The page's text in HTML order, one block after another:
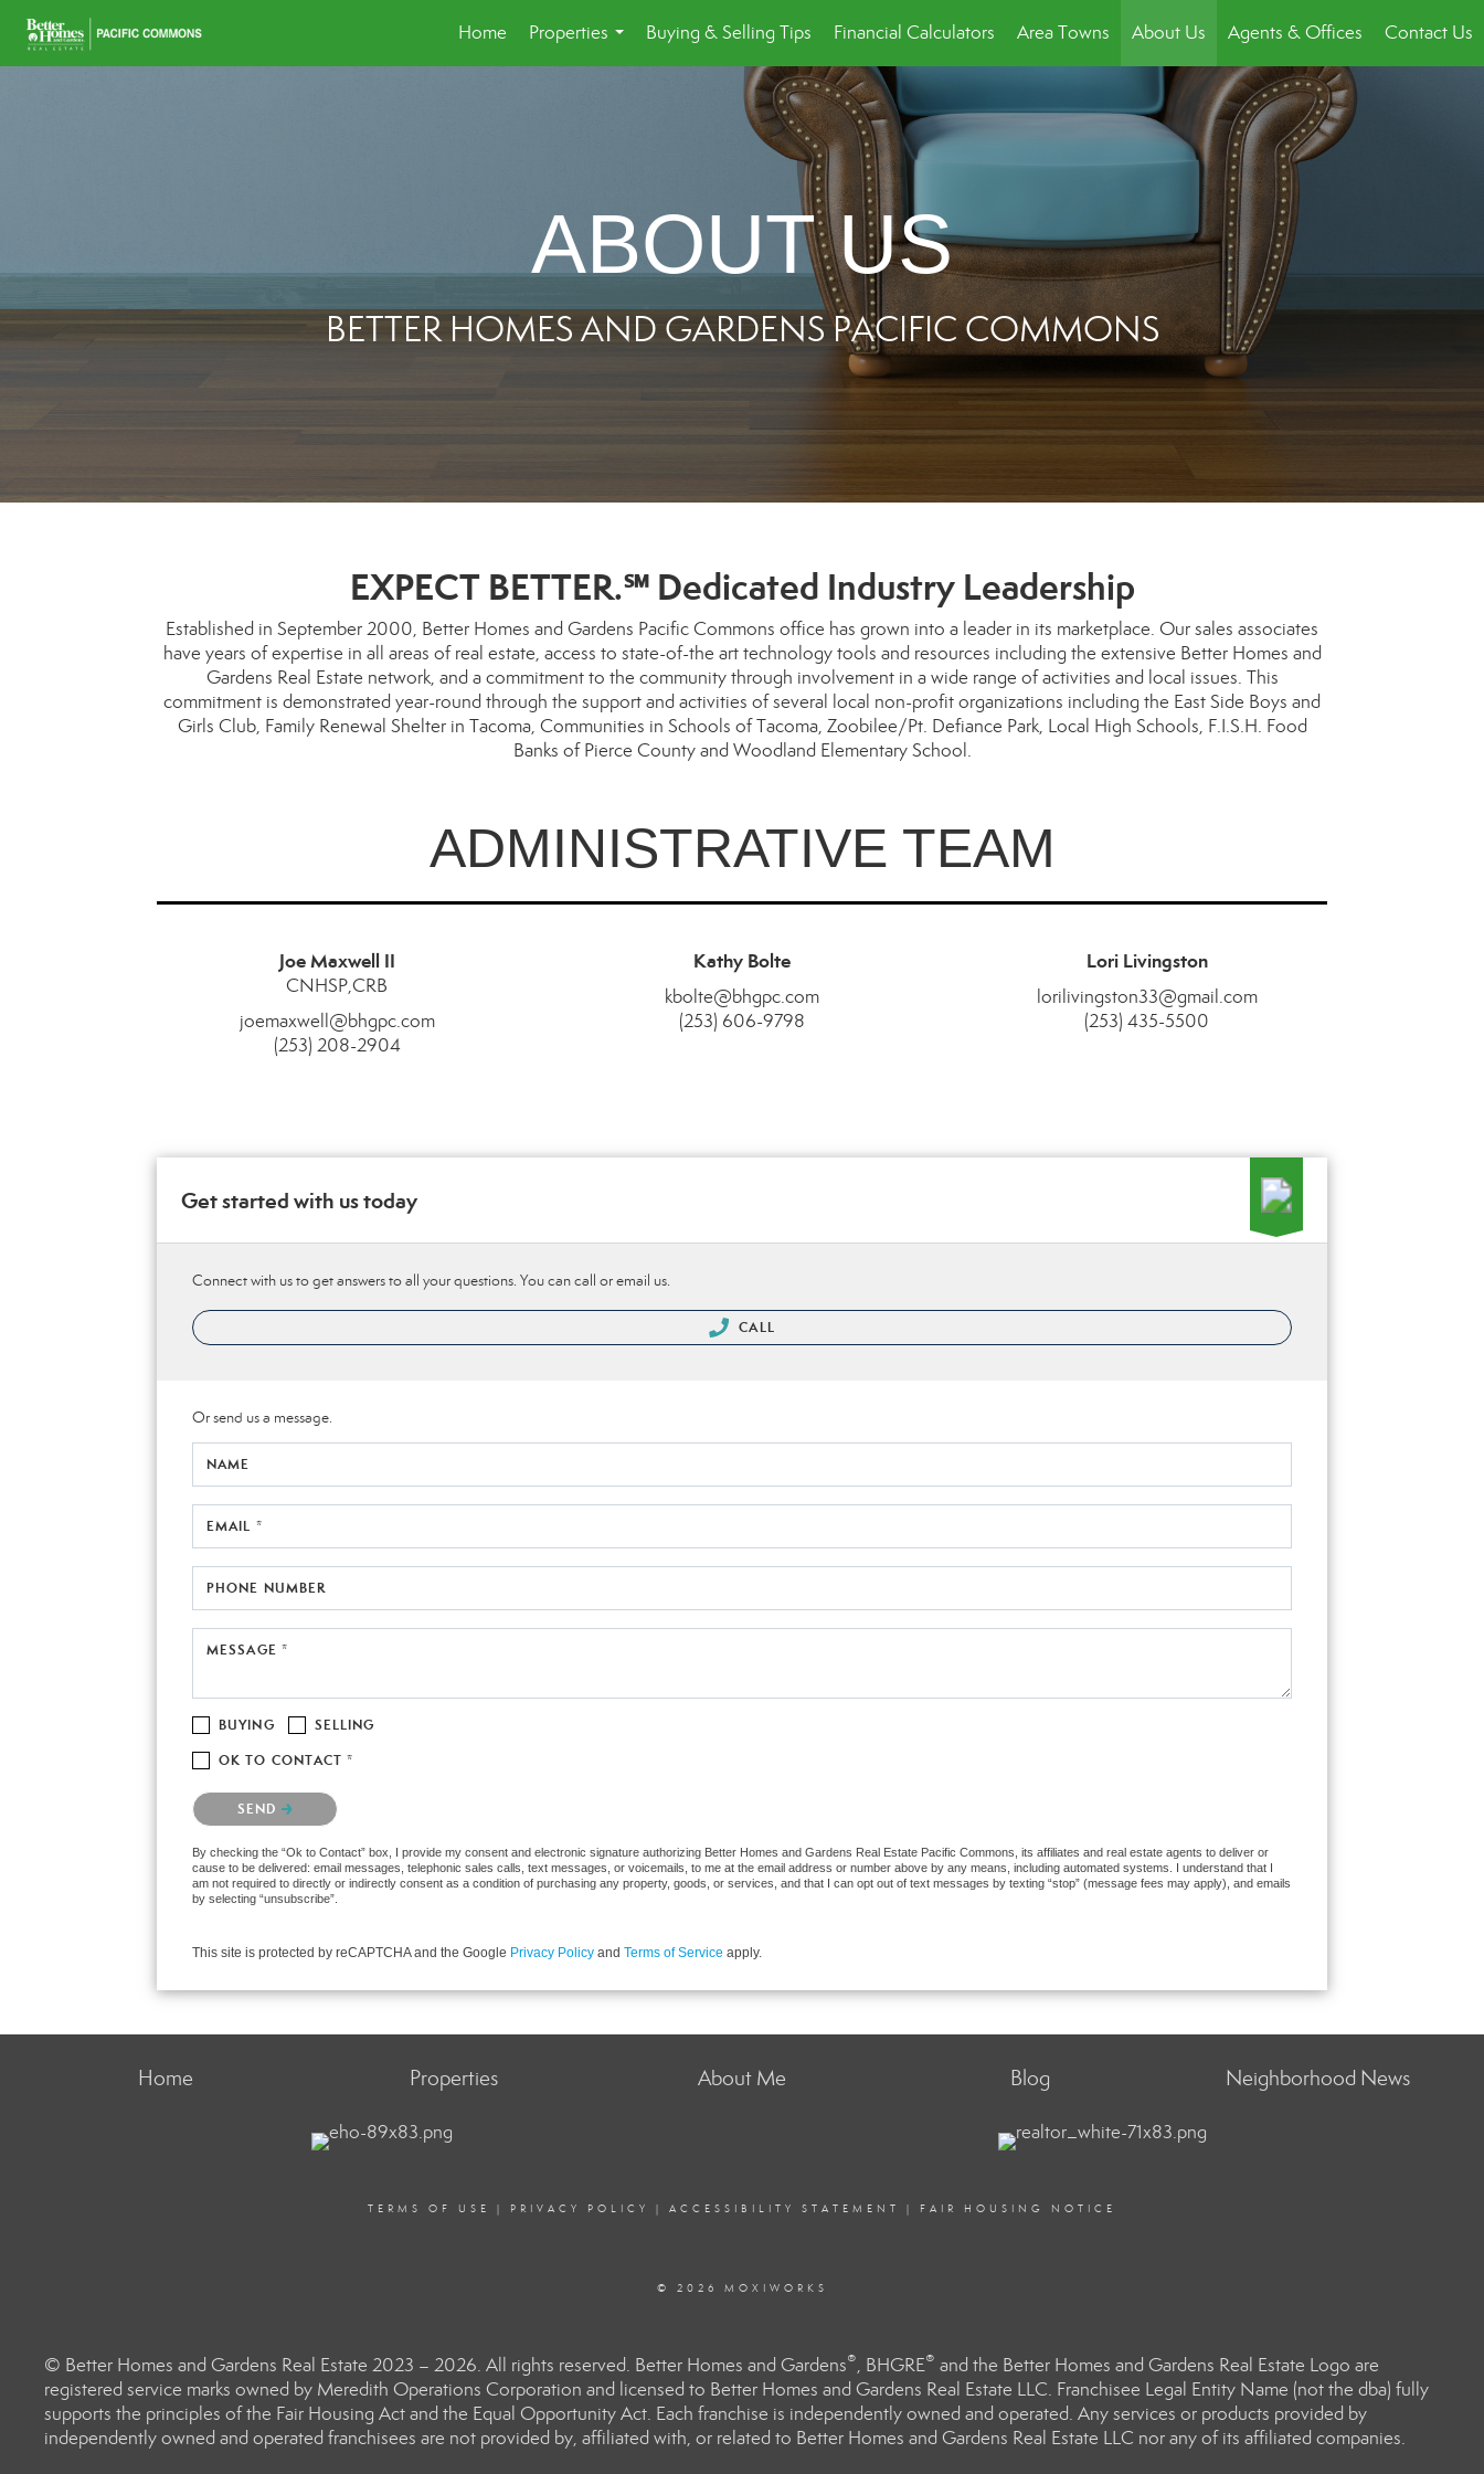
Home
Properties
...
Buying & Selling Tips Financial Calculators Area Towns About Us Agents & Offices Contact Us
ABOUT US
BETTER HOMES AND GARDENS PACIFIC COMMONS
EXPECT BETTER.℠ Dedicated Industry Leadership
Established in September 2000, Better Homes and Gardens Pacific Commons office has grown into a leader in its marketplace. Our sales associates
have years of expertise in all areas of real estate, access to state-of-the art technology tools and resources including the extensive Better Homes and
Gardens Real Estate network, and a commitment to the community through involvement in a wide range of activities and local issues. This
commitment is demonstrated year-round through the support and activities of several local non-profit organizations including the East Side Boys and
Girls Club, Family Renewal Shelter in Tacoma, Communities in Schools of Tacoma, Zoobilee/Pt. Defiance Park, Local High Schools, F.I.S.H. Food
Banks of Pierce County and Woodland Elementary School.
ADMINISTRATIVE TEAM
Joe Maxwell II
CNHSP,CRB
joemaxwell@bhgpc.com
(253) 208-2904
Kathy Bolte
kbolte@bhgpc.com
(253) 606-9798
Lori Livingston
lorilivingston33@gmail.com
(253) 435-5500
Get started with us today
Connect with us to get answers to all your questions. You can call or email us.
CALL
Or send us a message.
NAME
EMAIL *
PHONE NUMBER
MESSAGE *
BUYING SELLING
OK TO CONTACT *
Please confirm that you are not a robot.
SEND
By checking the “Ok to Contact” box, I provide my consent and electronic signature authorizing Better Homes and Gardens Real Estate Pacific Commons, its affiliates and real estate agents to deliver or
cause to be delivered: email messages, telephonic sales calls, text messages, or voicemails, to me at the email address or number above by any means, including automated systems. I understand that I
am not required to directly or indirectly consent as a condition of purchasing any property, goods, or services, and that I can opt out of text messages by texting “stop” (message fees may apply), and emails
by selecting “unsubscribe”.
This site is protected by reCAPTCHA and the Google Privacy Policy and Terms of Service apply.
Home Properties About Me Blog Neighborhood News
TERMS OF USE | PRIVACY POLICY | ACCESSIBILITY STATEMENT | FAIR HOUSING NOTICE
© 2026 MOXIWORKS
© Better Homes and Gardens Real Estate 2023 – 2026. All rights reserved. Better Homes and Gardens®, BHGRE® and the Better Homes and Gardens Real Estate Logo are
registered service marks owned by Meredith Operations Corporation and licensed to Better Homes and Gardens Real Estate LLC. Franchisee Legal Entity Name (not the dba) fully
supports the principles of the Fair Housing Act and the Equal Opportunity Act. Each franchise is independently owned and operated. Any services or products provided by
independently owned and operated franchisees are not provided by, affiliated with, or related to Better Homes and Gardens Real Estate LLC nor any of its affiliated companies.